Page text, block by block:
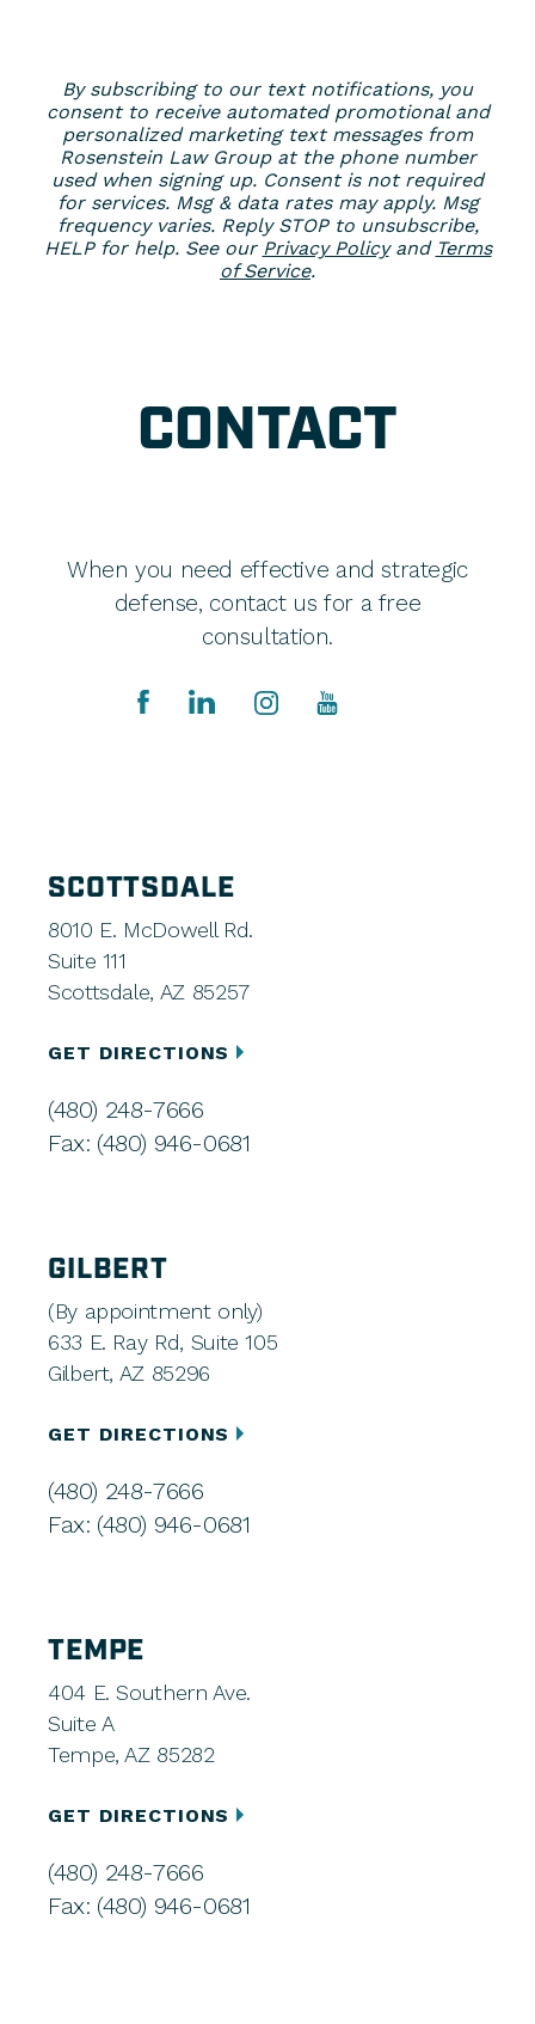
By subscribing to our text notifications, you
consent to receive automated promotional and
personalized marketing text messages from
Rosenstein Law Group at the phone number
used when signing up. Consent is not required
for services. Msg & data rates may apply. Msg
frequency varies. Reply STOP to unsubscribe,
HELP for help. See our Privacy Policyand Terms
of Service.
CONTACT
When you need effective and strategic
defense, contact us for a free
consultation.
SCOTTSDALE
8010 E. McDowell Rd.
Suite 111
Scottsdale, AZ 85257
GET DIRECTIONS
(480) 248-7666
Fax: (480) 946-0681
GILBERT
(By appointment only)
633 E. Ray Rd, Suite 105
Gilbert, AZ 85296
GET DIRECTIONS
(480) 248-7666
Fax: (480) 946-0681
TEMPE
404 E. Southern Ave.
Suite A
Tempe, AZ 85282
GET DIRECTIONS
(480) 248-7666
Fax: (480) 946-0681